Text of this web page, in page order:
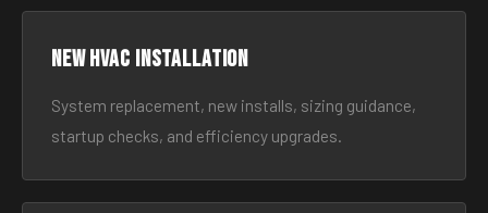
New HVAC Installation
System replacement, new installs, sizing guidance,
startup checks, and efficiency upgrades.